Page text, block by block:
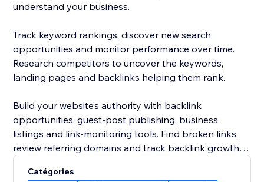
understand your business.
Track keyword rankings, discover new search
opportunities and monitor performance over time.
Research competitors to uncover the keywords,
landing pages and backlinks helping them rank.
Build your website’s authority with backlink
opportunities, guest-post publishing, business
listings and link-monitoring tools. Find broken links,
review referring domains and track backlink growth
Catégories